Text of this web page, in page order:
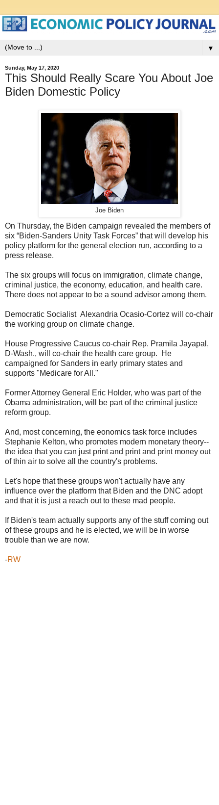
▼
Sunday, May 17, 2020
This Should Really Scare You About Joe
Biden Domestic Policy
Joe Biden
On Thursday, the Biden campaign revealed the members of
six “Biden-Sanders Unity Task Forces” that will develop his
policy platform for the general election run, according to a
press release.
The six groups will focus on immigration, climate change,
criminal justice, the economy, education, and health care.
There does not appear to be a sound advisor among them.
Democratic Socialist Alexandria Ocasio-Cortez will co-chair
the working group on climate change.
House Progressive Caucus co-chair Rep. Pramila Jayapal,
D-Wash., will co-chair the health care group. He
campaigned for Sanders in early primary states and
supports "Medicare for All."
Former Attorney General Eric Holder, who was part of the
Obama administration, will be part of the criminal justice
reform group.
And, most concerning, the eonomics task force includes
Stephanie Kelton, who promotes modern monetary theory--
the idea that you can just print and print and print money out
of thin air to solve all the country's problems.
Let's hope that these groups won't actually have any
influence over the platform that Biden and the DNC adopt
and that it is just a reach out to these mad people.
If Biden's team actually supports any of the stuff coming out
of these groups and he is elected, we will be in worse
trouble than we are now.
-RW